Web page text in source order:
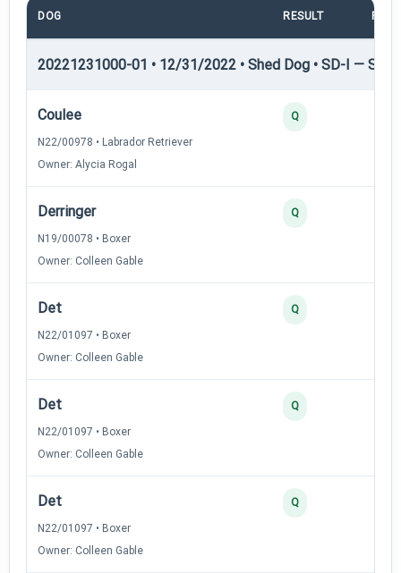
DOG RESULT
20221231000-01 • 12/31/2022 • Shed Dog • SD-I —
Coulee
N22/00978 • Labrador Retriever
Owner: Alycia Rogal
Q
Derringer
N19/00078 • Boxer
Owner: Colleen Gable
Q
Det
N22/01097 • Boxer
Owner: Colleen Gable
Q
Det
N22/01097 • Boxer
Owner: Colleen Gable
Q
Det
N22/01097 • Boxer
Owner: Colleen Gable
Q